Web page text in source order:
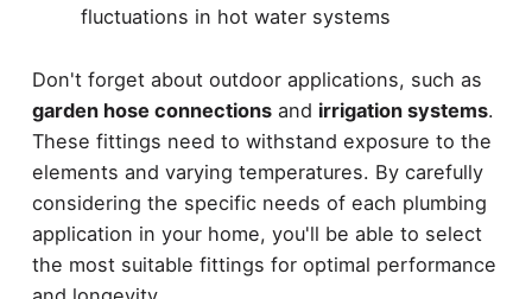
fluctuations in hot water systems
Don't forget about outdoor applications, such as
garden hose connectionsand irrigation systems.
These fittings need to withstand exposure to the
elements and varying temperatures. By carefully
considering the specific needs of each plumbing
application in your home, you'll be able to select
the most suitable fittings for optimal performance